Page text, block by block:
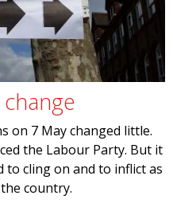
on 7 May changed little.
the Labour Party. But it
to cling on and to inflict as
country.